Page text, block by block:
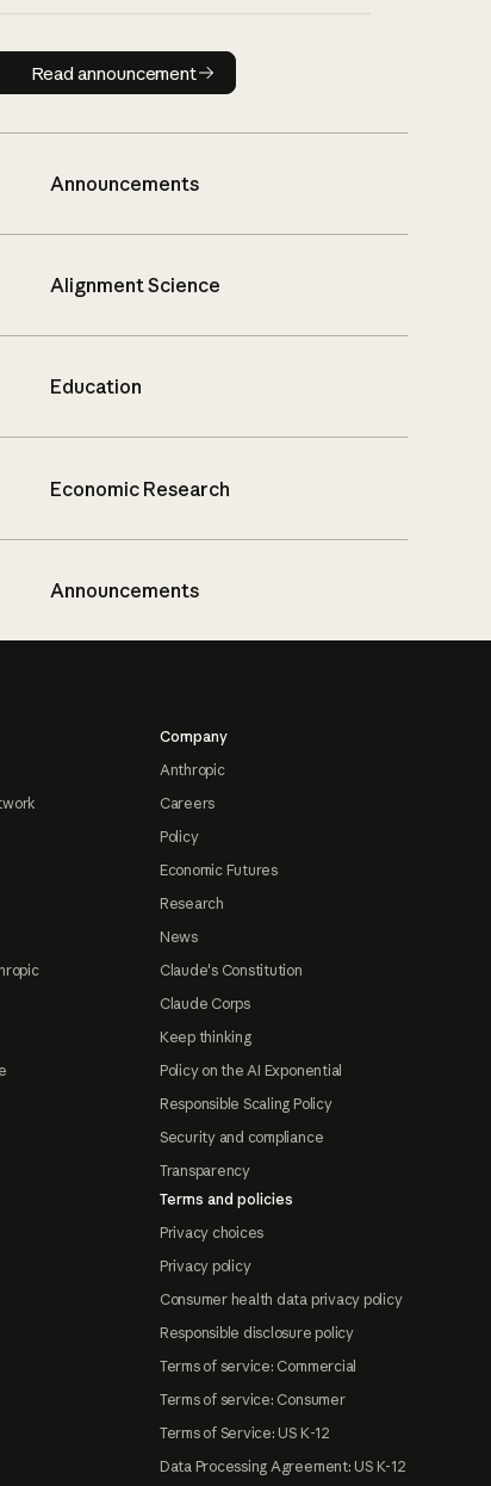
Read announcement
Read announcement
Announcements
Alignment Science
Education
Economic Research
Announcements
Company
Anthropic
Careers
Policy
Economic Futures
Research
News
Claude's Constitution
Claude Corps
Keep thinking
Policy on the AI Exponential
Responsible Scaling Policy
Security and compliance
Transparency
Terms and policies
Privacy choices
Privacy policy
Consumer health data privacy policy
Responsible disclosure policy
Terms of service: Commercial
Terms of service: Consumer
Terms of Service: US K-12
Data Processing Agreement: US K-12